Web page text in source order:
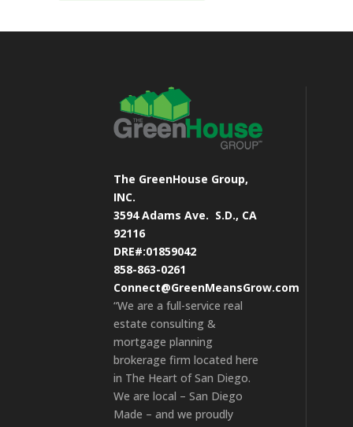
The GreenHouse Group,
INC.
3594 Adams Ave. S.D., CA
92116
DRE#:01859042
858-863-0261
Connect@GreenMeansGrow.com
“We are a full-service real
estate consulting &
mortgage planning
brokerage firm located here
in The Heart of San Diego.
We are local – San Diego
Made – and we proudly